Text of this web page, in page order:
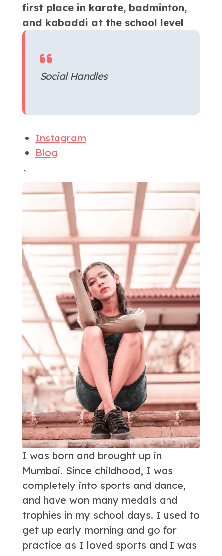
first place in karate, badminton,
and kabaddi at the school level
Social Handles
Instagram
Blog
`
I was born and brought up in
Mumbai. Since childhood, I was
completely into sports and dance,
and have won many medals and
trophies in my school days. I used to
get up early morning and go for
practice as I loved sports and I was